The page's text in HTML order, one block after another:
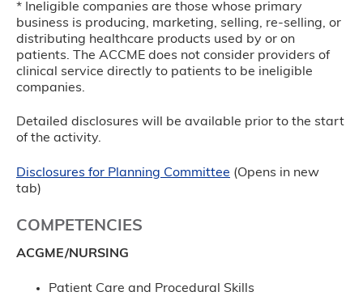
* Ineligible companies are those whose primary
business is producing, marketing, selling, re-selling, or
distributing healthcare products used by or on
patients. The ACCME does not consider providers of
clinical service directly to patients to be ineligible
companies.
Detailed disclosures will be available prior to the start
of the activity.
Disclosures for Planning Committee (Opens in new
tab)
COMPETENCIES
ACGME/NURSING
Patient Care and Procedural Skills